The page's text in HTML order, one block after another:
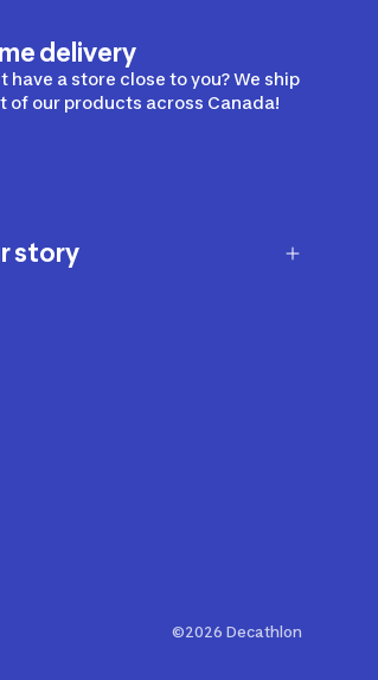
delivery
have a store close to you? We ship
of our products across Canada!
story
©2026 Decathlon